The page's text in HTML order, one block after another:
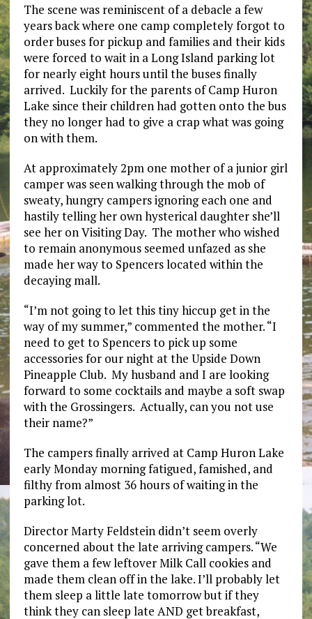
The scene was reminiscent of a debacle a few
years back where one camp completely forgot to
order buses for pickup and families and their kids
were forced to wait in a Long Island parking lot
for nearly eight hours until the buses finally
arrived. Luckily for the parents of Camp Huron
Lake since their children had gotten onto the bus
they no longer had to give a crap what was going
on with them.
At approximately 2pm one mother of a junior girl
camper was seen walking through the mob of
sweaty, hungry campers ignoring each one and
hastily telling her own hysterical daughter she’ll
see her on Visiting Day. The mother who wished
to remain anonymous seemed unfazed as she
made her way to Spencers located within the
decaying mall.
“I’m not going to let this tiny hiccup get in the
way of my summer,” commented the mother. “I
need to get to Spencers to pick up some
accessories for our night at the Upside Down
Pineapple Club. My husband and I are looking
forward to some cocktails and maybe a soft swap
with the Grossingers. Actually, can you not use
their name?”
The campers finally arrived at Camp Huron Lake
early Monday morning fatigued, famished, and
filthy from almost 36 hours of waiting in the
parking lot.
Director Marty Feldstein didn’t seem overly
concerned about the late arriving campers. “We
gave them a few leftover Milk Call cookies and
made them clean off in the lake. I’ll probably let
them sleep a little late tomorrow but if they
think they can sleep late AND get breakfast,